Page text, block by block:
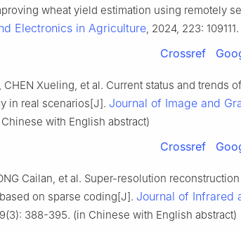
wheat yield estimation using remotely
Electronics in Agriculture, 2024, 223: 109111.
Crossref
CHEN Xueling, et al. Current status and trends
in real scenarios[J]. Journal of Image and
with English abstract)
Crossref
Cailan, et al. Super-resolution
on sparse coding[J]. Journal of Infrared
388-395. (in Chinese with English abstract)